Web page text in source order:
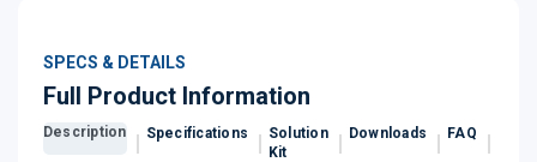
SPECS & DETAILS
Full Product Information
Description Specifications
Solution
Kit
Downloads FAQ